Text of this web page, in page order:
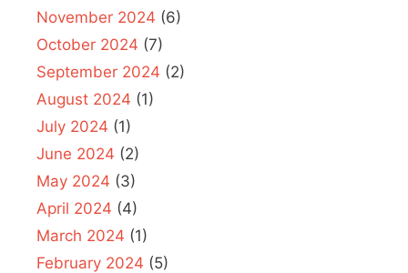
November 2024 (6)
October 2024 (7)
September 2024 (2)
August 2024 (1)
July 2024 (1)
June 2024 (2)
May 2024 (3)
April 2024 (4)
March 2024 (1)
February 2024 (5)